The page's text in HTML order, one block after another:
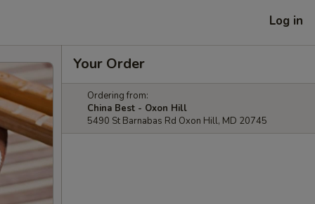
Log in
Your Order
Ordering from:
China Best - Oxon Hill
5490 St Barnabas Rd Oxon Hill, MD 20745